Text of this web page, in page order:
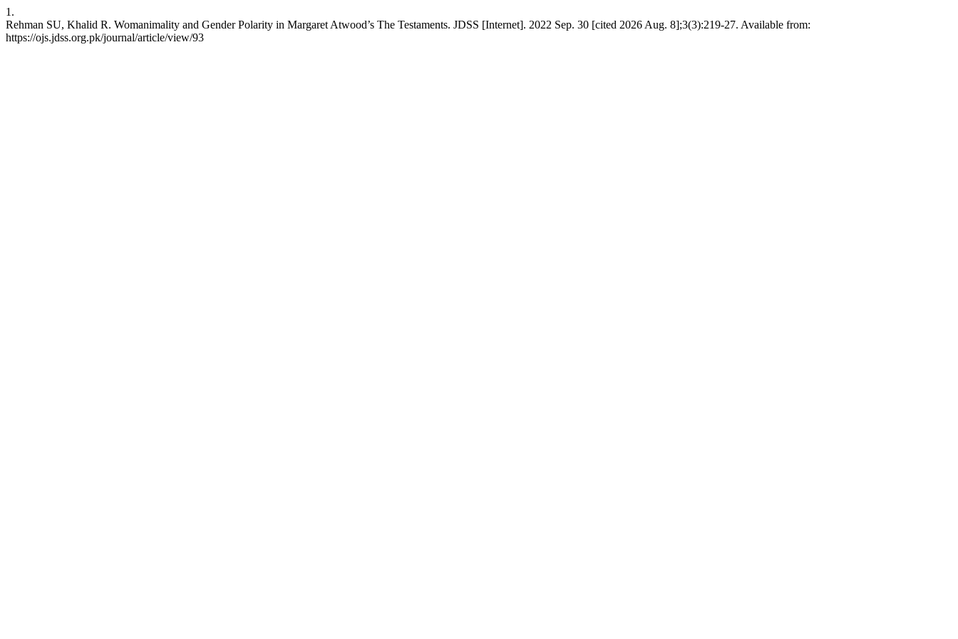
1.
Rehman SU, Khalid R. Womanimality and Gender Polarity in Margaret Atwood’s The Testaments. JDSS [Internet]. 2022 Sep. 30 [cited 2026 Aug. 8];3(3):219-27. Available from:
https://ojs.jdss.org.pk/journal/article/view/93